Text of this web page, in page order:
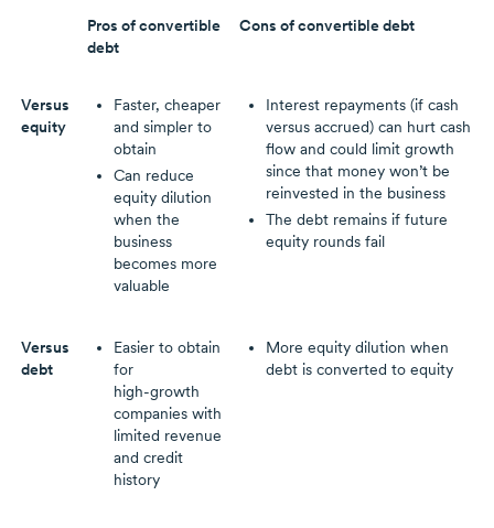
Pros of convertible
debt
Cons of convertible debt
Versus
equity
Faster, cheaper
and simpler to
obtain
Can reduce
equity dilution
when the
business
becomes more
valuable
Interest repayments (if cash
versus accrued) can hurt cash
flow and could limit growth
since that money won’t be
reinvested in the business
The debt remains if future
equity rounds fail
Versus
debt
Easier to obtain
for
high-growth
companies with
limited revenue
and credit
history
More equity dilution when
debt is converted to equity